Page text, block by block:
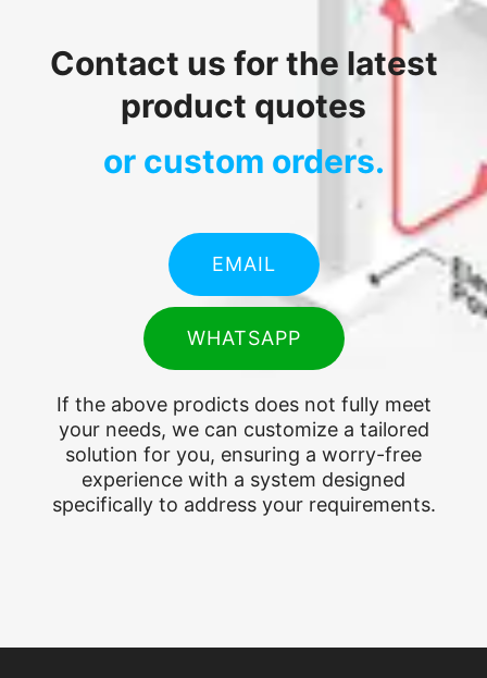
Contact us for the latest
product quotes
or custom orders.
EMAIL
WHATSAPP
If the above prodicts does not fully meet
your needs, we can customize a tailored
solution for you, ensuring a worry-free
experience with a system designed
specifically to address your requirements.